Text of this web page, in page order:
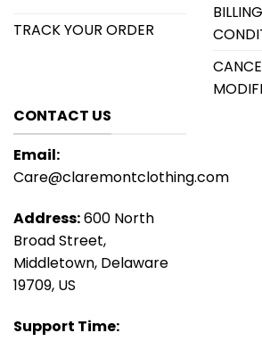
TRACK YOUR ORDER
CONTACT US
Email:
Care@claremontclothing.com
Address:600 North
Broad Street,
Middletown, Delaware
19709, US
Support Time: